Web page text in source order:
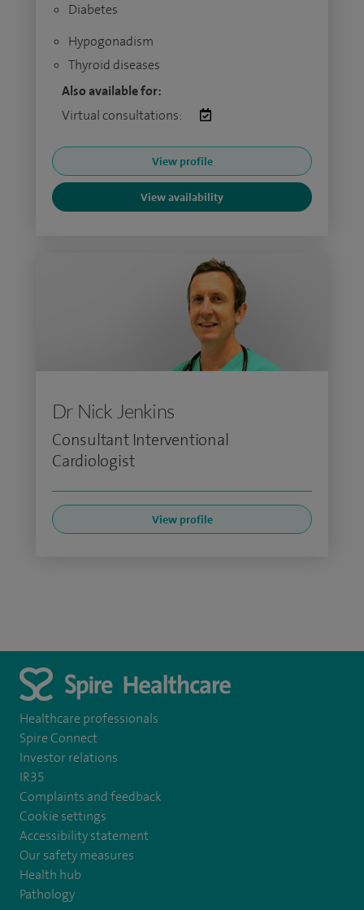
Diabetes
Hypogonadism
Thyroid diseases
Also available for:
Virtual consultations:
View profile
View availability
Dr Nick Jenkins
Consultant Interventional
Cardiologist
View profile
Healthcare professionals
Spire Connect
Investor relations
IR35
Complaints and feedback
Cookie settings
Accessibility statement
Our safety measures
Health hub
Pathology